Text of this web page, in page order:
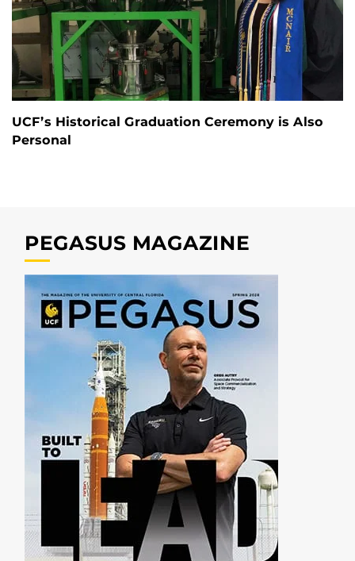
UCF’s Historical Graduation Ceremony is Also
Personal
PEGASUS MAGAZINE